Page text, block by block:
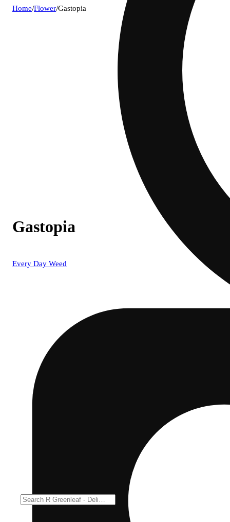
Home/Flower/Gastopia
Gastopia
Every Day Weed